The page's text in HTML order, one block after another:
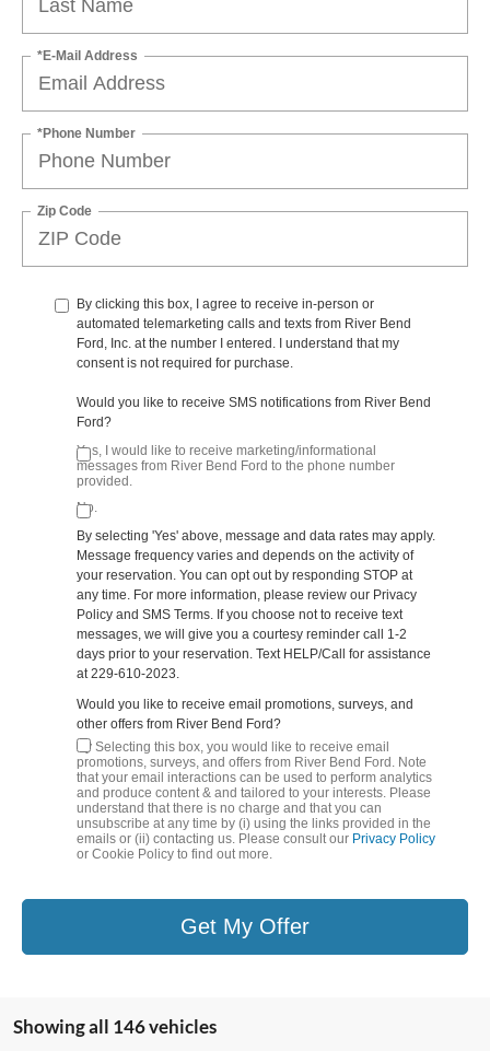
*E-Mail Address
*Phone Number
Zip Code
By clicking this box, I agree to receive in-person or
automated telemarketing calls and texts from River Bend
Ford, Inc. at the number I entered. I understand that my
consent is not required for purchase.
Would you like to receive SMS notifications from River Bend
Ford?
Yes, I would like to receive marketing/informational
messages from River Bend Ford to the phone number
provided.
No.
By selecting 'Yes' above, message and data rates may apply.
Message frequency varies and depends on the activity of
your reservation. You can opt out by responding STOP at
any time. For more information, please review our Privacy
Policy and SMS Terms. If you choose not to receive text
messages, we will give you a courtesy reminder call 1-2
days prior to your reservation. Text HELP/Call for assistance
at 229-610-2023.
Would you like to receive email promotions, surveys, and
other offers from River Bend Ford?
By Selecting this box, you would like to receive email
promotions, surveys, and offers from River Bend Ford. Note
that your email interactions can be used to perform analytics
and produce content & and tailored to your interests. Please
understand that there is no charge and that you can
unsubscribe at any time by (i) using the links provided in the
emails or (ii) contacting us. Please consult our Privacy Policy
or Cookie Policy to find out more.
Get My Offer
Showing all 146 vehicles